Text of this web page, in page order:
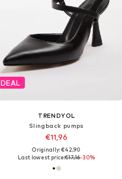
DEAL
TRENDYOL
Slingback pumps
€11,96
Originally: €42,90
Last lowest price:€17,16-30%